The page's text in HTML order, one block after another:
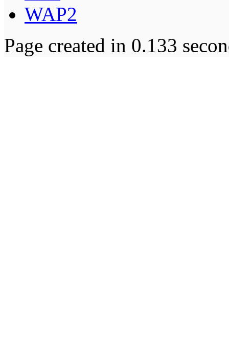
WAP2
Page created in 0.133